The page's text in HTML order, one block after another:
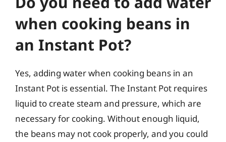
when cooking beans in
an Instant Pot?
Yes, adding water when cooking beans in an
Instant Pot is essential. The Instant Pot requires
liquid to create steam and pressure, which are
necessary for cooking. Without enough liquid,
the beans may not cook properly, and you could